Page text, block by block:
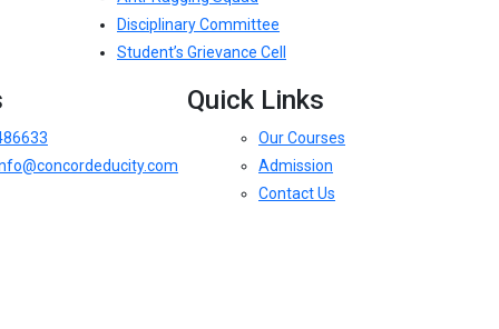
Disciplinary Committee
Student’s Grievance Cell
Quick Links
Our Courses
Admission
Contact Us